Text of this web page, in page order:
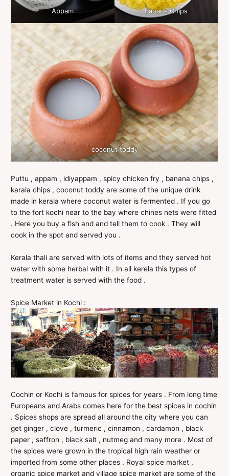
Appam Banana Chips
coconut toddy
Puttu , appam , idiyappam , spicy chicken fry , banana chips ,
karala chips , coconut toddy are some of the unique drink
made in kerala where coconut water is fermented . If you go
to the fort kochi near to the bay where chines nets were fitted
. Here you buy a fish and and tell them to cook . They will
cook in the spot and served you .
Kerala thali are served with lots of items and they served hot
water with some herbal with it . In all kerela this types of
treatment water is served with the food .
Spice Market in Kochi :
Cochin or Kochi is famous for spices for years . From long time
Europeans and Arabs comes here for the best spices in cochin
. Spices shops are spread all around the city where you can
get ginger , clove , turmeric , cinnamon , cardamon , black
paper , saffron , black salt , nutmeg and many more . Most of
the spices were grown in the tropical high rain weather or
imported from some other places . Royal spice market ,
organic spice market and village spice market are some of the